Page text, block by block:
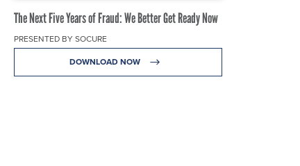
The Next Five Years of Fraud: We Better Get Ready Now
PRESENTED BY SOCURE
DOWNLOAD NOW